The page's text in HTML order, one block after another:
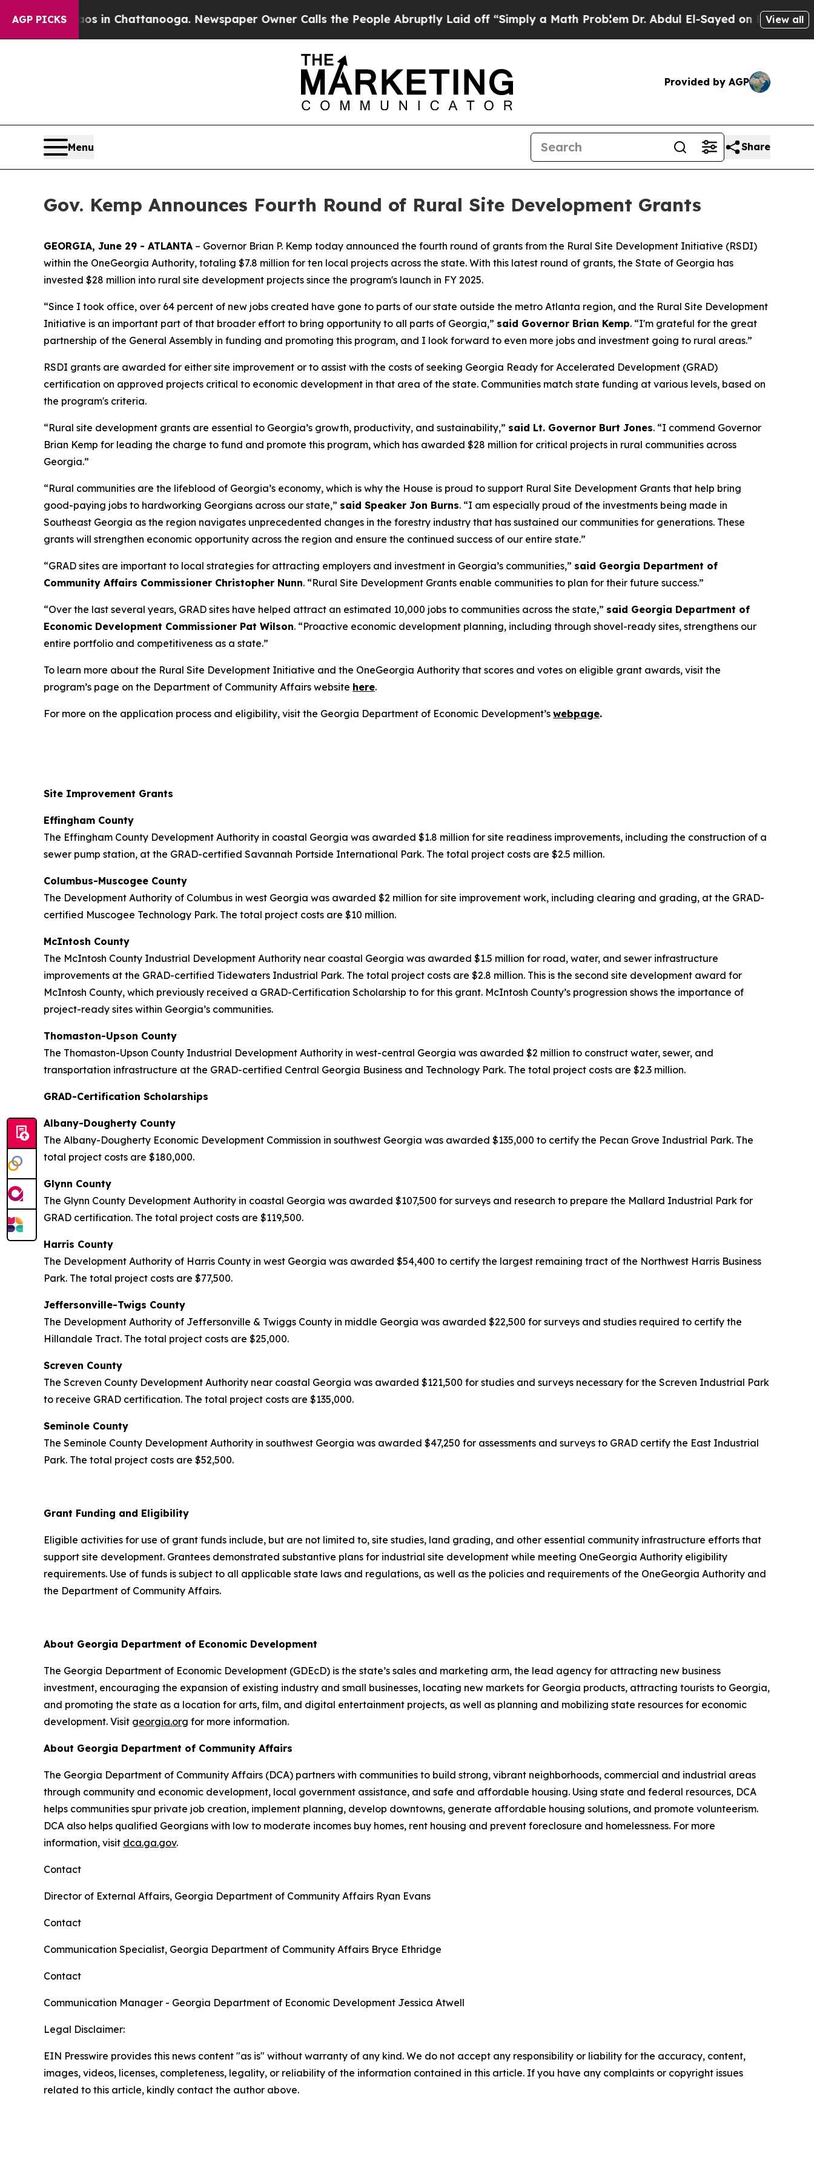
AGP PICKS
Chaos in Chattanooga. Newspaper Owner Calls the People Abruptly Laid off “Simply a Math Problem Dr. Abdul El-Sayed on Historic Michigan
View all
Provided by AGP
Menu Share
Gov. Kemp Announces Fourth Round of Rural Site Development Grants
GEORGIA, June 29 - ATLANTA – Governor Brian P. Kemp today announced the fourth round of grants from the Rural Site Development Initiative (RSDI)
within the OneGeorgia Authority, totaling $7.8 million for ten local projects across the state. With this latest round of grants, the State of Georgia has
invested $28 million into rural site development projects since the program's launch in FY 2025.
“Since I took office, over 64 percent of new jobs created have gone to parts of our state outside the metro Atlanta region, and the Rural Site Development
Initiative is an important part of that broader effort to bring opportunity to all parts of Georgia,” said Governor Brian Kemp. “I'm grateful for the great
partnership of the General Assembly in funding and promoting this program, and I look forward to even more jobs and investment going to rural areas.”
RSDI grants are awarded for either site improvement or to assist with the costs of seeking Georgia Ready for Accelerated Development (GRAD)
certification on approved projects critical to economic development in that area of the state. Communities match state funding at various levels, based on
the program's criteria.
“Rural site development grants are essential to Georgia’s growth, productivity, and sustainability,” said Lt. Governor Burt Jones. “I commend Governor
Brian Kemp for leading the charge to fund and promote this program, which has awarded $28 million for critical projects in rural communities across
Georgia.”
“Rural communities are the lifeblood of Georgia’s economy, which is why the House is proud to support Rural Site Development Grants that help bring
good-paying jobs to hardworking Georgians across our state,” said Speaker Jon Burns. “I am especially proud of the investments being made in
Southeast Georgia as the region navigates unprecedented changes in the forestry industry that has sustained our communities for generations. These
grants will strengthen economic opportunity across the region and ensure the continued success of our entire state.”
“GRAD sites are important to local strategies for attracting employers and investment in Georgia’s communities,” said Georgia Department of
Community Affairs Commissioner Christopher Nunn. “Rural Site Development Grants enable communities to plan for their future success.”
“Over the last several years, GRAD sites have helped attract an estimated 10,000 jobs to communities across the state,” said Georgia Department of
Economic Development Commissioner Pat Wilson. “Proactive economic development planning, including through shovel-ready sites, strengthens our
entire portfolio and competitiveness as a state.”
To learn more about the Rural Site Development Initiative and the OneGeorgia Authority that scores and votes on eligible grant awards, visit the
program’s page on the Department of Community Affairs website here.
For more on the application process and eligibility, visit the Georgia Department of Economic Development’s webpage.
Site Improvement Grants
Effingham County
The Effingham County Development Authority in coastal Georgia was awarded $1.8 million for site readiness improvements, including the construction of a
sewer pump station, at the GRAD-certified Savannah Portside International Park. The total project costs are $2.5 million.
Columbus-Muscogee County
The Development Authority of Columbus in west Georgia was awarded $2 million for site improvement work, including clearing and grading, at the GRAD-
certified Muscogee Technology Park. The total project costs are $10 million.
McIntosh County
The McIntosh County Industrial Development Authority near coastal Georgia was awarded $1.5 million for road, water, and sewer infrastructure
improvements at the GRAD-certified Tidewaters Industrial Park. The total project costs are $2.8 million. This is the second site development award for
McIntosh County, which previously received a GRAD-Certification Scholarship to for this grant. McIntosh County’s progression shows the importance of
project-ready sites within Georgia’s communities.
Thomaston-Upson County
The Thomaston-Upson County Industrial Development Authority in west-central Georgia was awarded $2 million to construct water, sewer, and
transportation infrastructure at the GRAD-certified Central Georgia Business and Technology Park. The total project costs are $2.3 million.
GRAD-Certification Scholarships
Albany-Dougherty County
The Albany-Dougherty Economic Development Commission in southwest Georgia was awarded $135,000 to certify the Pecan Grove Industrial Park. The
total project costs are $180,000.
Glynn County
The Glynn County Development Authority in coastal Georgia was awarded $107,500 for surveys and research to prepare the Mallard Industrial Park for
GRAD certification. The total project costs are $119,500.
Harris County
The Development Authority of Harris County in west Georgia was awarded $54,400 to certify the largest remaining tract of the Northwest Harris Business
Park. The total project costs are $77,500.
Jeffersonville-Twigs County
The Development Authority of Jeffersonville & Twiggs County in middle Georgia was awarded $22,500 for surveys and studies required to certify the
Hillandale Tract. The total project costs are $25,000.
Screven County
The Screven County Development Authority near coastal Georgia was awarded $121,500 for studies and surveys necessary for the Screven Industrial Park
to receive GRAD certification. The total project costs are $135,000.
Seminole County
The Seminole County Development Authority in southwest Georgia was awarded $47,250 for assessments and surveys to GRAD certify the East Industrial
Park. The total project costs are $52,500.
Grant Funding and Eligibility
Eligible activities for use of grant funds include, but are not limited to, site studies, land grading, and other essential community infrastructure efforts that
support site development. Grantees demonstrated substantive plans for industrial site development while meeting OneGeorgia Authority eligibility
requirements. Use of funds is subject to all applicable state laws and regulations, as well as the policies and requirements of the OneGeorgia Authority and
the Department of Community Affairs.
About Georgia Department of Economic Development
The Georgia Department of Economic Development (GDEcD) is the state’s sales and marketing arm, the lead agency for attracting new business
investment, encouraging the expansion of existing industry and small businesses, locating new markets for Georgia products, attracting tourists to Georgia,
and promoting the state as a location for arts, film, and digital entertainment projects, as well as planning and mobilizing state resources for economic
development. Visit georgia.org for more information.
About Georgia Department of Community Affairs
The Georgia Department of Community Affairs (DCA) partners with communities to build strong, vibrant neighborhoods, commercial and industrial areas
through community and economic development, local government assistance, and safe and affordable housing. Using state and federal resources, DCA
helps communities spur private job creation, implement planning, develop downtowns, generate affordable housing solutions, and promote volunteerism.
DCA also helps qualified Georgians with low to moderate incomes buy homes, rent housing and prevent foreclosure and homelessness. For more
information, visit dca.ga.gov.
Contact
Director of External Affairs, Georgia Department of Community Affairs Ryan Evans
Contact
Communication Specialist, Georgia Department of Community Affairs Bryce Ethridge
Contact
Communication Manager - Georgia Department of Economic Development Jessica Atwell
Legal Disclaimer:
EIN Presswire provides this news content "as is" without warranty of any kind. We do not accept any responsibility or liability for the accuracy, content,
images, videos, licenses, completeness, legality, or reliability of the information contained in this article. If you have any complaints or copyright issues
related to this article, kindly contact the author above.